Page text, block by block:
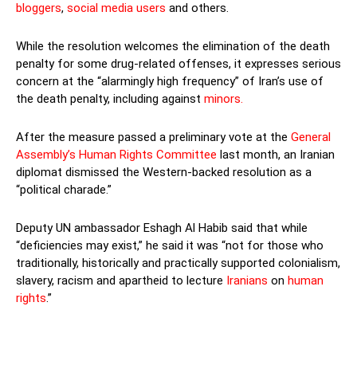
bloggers, social media users and others.
While the resolution welcomes the elimination of the death
penalty for some drug-related offenses, it expresses serious
concern at the “alarmingly high frequency” of Iran’s use of
the death penalty, including against minors.
After the measure passed a preliminary vote at the General
Assembly’s Human Rights Committee last month, an Iranian
diplomat dismissed the Western-backed resolution as a
“political charade.”
Deputy UN ambassador Eshagh Al Habib said that while
“deficiencies may exist,” he said it was “not for those who
traditionally, historically and practically supported colonialism,
slavery, racism and apartheid to lecture Iranians on human
rights.”